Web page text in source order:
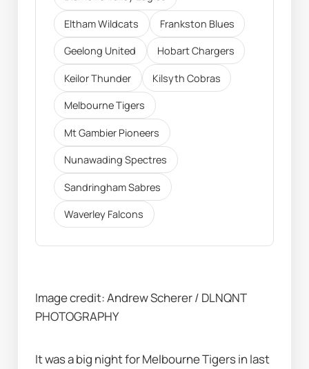
Eltham Wildcats Frankston Blues
Geelong United Hobart Chargers
Keilor Thunder Kilsyth Cobras
Melbourne Tigers
Mt Gambier Pioneers
Nunawading Spectres
Sandringham Sabres
Waverley Falcons
Image credit: Andrew Scherer / DLNQNT
PHOTOGRAPHY
It was a big night for Melbourne Tigers in last